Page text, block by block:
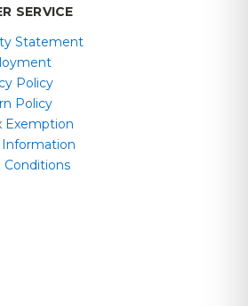
SERVICE
Statement
Policy
Policy
Exemption
Conditions